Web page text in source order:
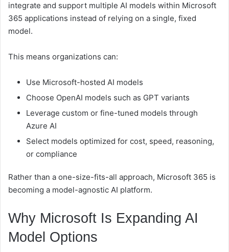
integrate and support multiple AI models within Microsoft
365 applications instead of relying on a single, fixed
model.
This means organizations can:
Use Microsoft-hosted AI models
Choose OpenAI models such as GPT variants
Leverage custom or fine-tuned models through
Azure AI
Select models optimized for cost, speed, reasoning,
or compliance
Rather than a one-size-fits-all approach, Microsoft 365 is
becoming a model-agnostic AI platform.
Why Microsoft Is Expanding AI
Model Options